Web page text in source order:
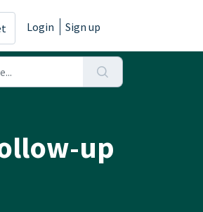
Login Sign up
up